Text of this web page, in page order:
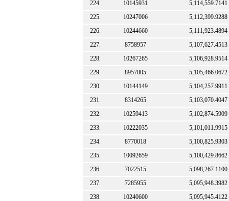
224.
10145931
5,114,559.7141
225.
10247006
5,112,399.9288
226.
10244660
5,111,923.4894
227.
8758957
5,107,627.4513
228.
10267265
5,106,928.9514
229.
8957805
5,105,466.0672
230.
10144149
5,104,257.9911
231.
8314265
5,103,070.4047
232.
10259413
5,102,874.5909
233.
10222035
5,101,011.9915
234.
8770018
5,100,825.9303
235.
10092659
5,100,429.8662
236.
7022515
5,098,267.1100
237.
7285955
5,095,948.3982
238.
10240600
5,095,945.4122